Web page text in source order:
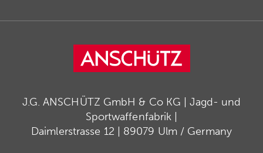
J.G. ANSCHÜTZ GmbH & Co KG | Jagd- und
Sportwaffenfabrik |
Daimlerstrasse 12 | 89079 Ulm / Germany